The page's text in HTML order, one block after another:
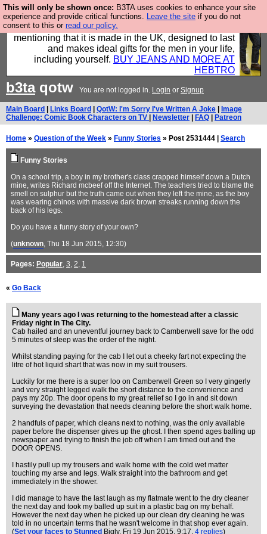
This will only be shown once: B3TA uses cookies to enhance your site
experience and provide critical functions. Leave the site if you do not
consent to this or read our policy.
Well this is the bit where we encourage you to
support our sponsors by buying their clothes and
mentioning that it is made in the UK, designed to last
and makes ideal gifts for the men in your life,
including yourself. BUY JEANS AND MORE AT
HEBTRO
b3taqotw You are not logged in. Login or Signup
Main Board Links Board QotW: I'm Sorry I've Written A Joke
Image
Challenge: Comic Book Characters on TV
Newsletter FAQ Patreon
Home » Question of the Week » Funny Stories » Post 2531444 | Search
Funny Stories
On a school trip, a boy in my brother's class crapped himself down a Dutch
mine, writes Richard mcbeef off the Internet. The teachers tried to blame the
smell on sulphur but the truth came out when they left the mine, as the boy
was wearing chinos with massive dark brown streaks running down the
back of his legs.
Do you have a funny story of your own?
(unknown, Thu 18 Jun 2015, 12:30)
Pages: Popular, 3, 2, 1
« Go Back
Many years ago I was returning to the homestead after a classic
Friday night in The City.
Cab hailed and an uneventful journey back to Camberwell save for the odd
5 minutes of sleep was the order of the night.
Whilst standing paying for the cab I let out a cheeky fart not expecting the
litre of hot liquid shart that was now in my suit trousers.
Luckily for me there is a super loo on Camberwell Green so I very gingerly
and very straight legged walk the short distance to the convenience and
pays my 20p. The door opens to my great relief so I go in and sit down
surveying the devastation that needs cleaning before the short walk home.
2 handfuls of paper, which cleans next to nothing, was the only available
paper before the dispenser gives up the ghost. I then spend ages balling up
newspaper and trying to finish the job off when I am timed out and the
DOOR OPENS.
I hastily pull up my trousers and walk home with the cold wet matter
touching my arse and legs. Walk straight into the bathroom and get
immediately in the shower.
I did manage to have the last laugh as my flatmate went to the dry cleaner
the next day and took my balled up suit in a plastic bag on my behalf.
However the next day when he picked up our clean dry cleaning he was
told in no uncertain terms that he wasn't welcome in that shop ever again.
(Set your faces to Stunned Bigly, Fri 19 Jun 2015, 9:17, 4 replies)